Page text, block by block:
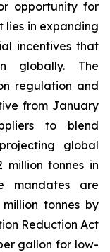
opportunity for
lies in expanding
incentives that
globally. The
regulation and
from January
to blend
global
tonnes in
mandates are
tonnes by
Reduction Act
gallon for low-